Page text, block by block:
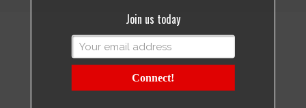
Join us today
Connect!